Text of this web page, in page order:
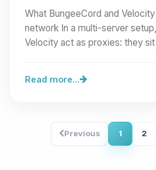
What BungeeCord and
network In a multi-server
Velocity act as proxies: they
Read more...
Previous 1 2